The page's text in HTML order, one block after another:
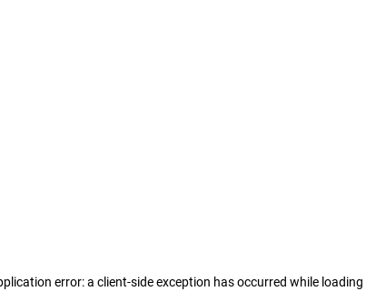
error: a client-side exception has occurred while loading